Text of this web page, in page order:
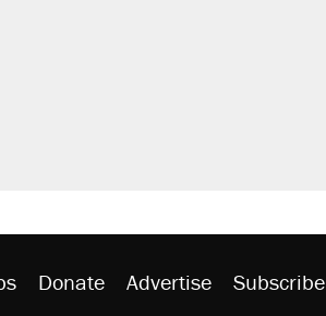
Donate Advertise Subscribe